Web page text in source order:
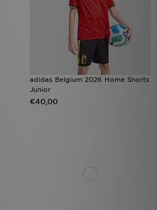
adidas Belgium 2026 Home Shorts
Junior
€40,00